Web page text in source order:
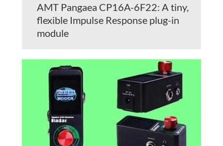
AMT Pangaea CP16A-6F22: A tiny,
flexible Impulse Response plug-in
module